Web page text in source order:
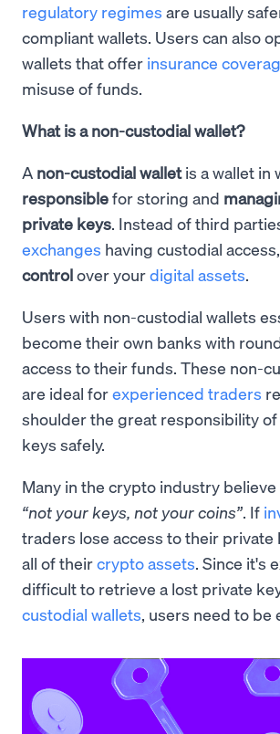
regulatory regimes are usually
compliant wallets. Users can also
wallets that offer insurance
misuse of funds.
What is a non-custodial wallet?
A non-custodial walletis a wallet in
responsiblefor storing and
private keys. Instead of third
exchanges having custodial access,
controlover yourdigital assets.
Users with non-custodial wallets
become their own banks with
access to their funds. These non-
are ideal forexperienced traders
shoulder the great responsibility
keys safely.
Many in the crypto industry believe
“not your keys, not your coins”. If
traders lose access to their private
all of theircrypto assets. Since it's
difficult to retrieve a lost private
custodial wallets, users need to be